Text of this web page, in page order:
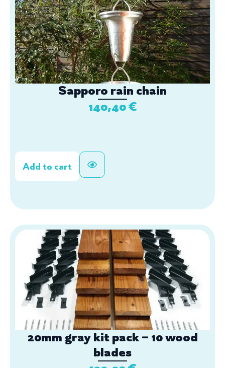
Sapporo rain chain
140,40€
Add to cart
20mm gray kit pack – 10 wood
blades